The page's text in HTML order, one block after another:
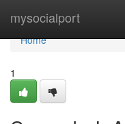
mysocialport
Home
Home
1